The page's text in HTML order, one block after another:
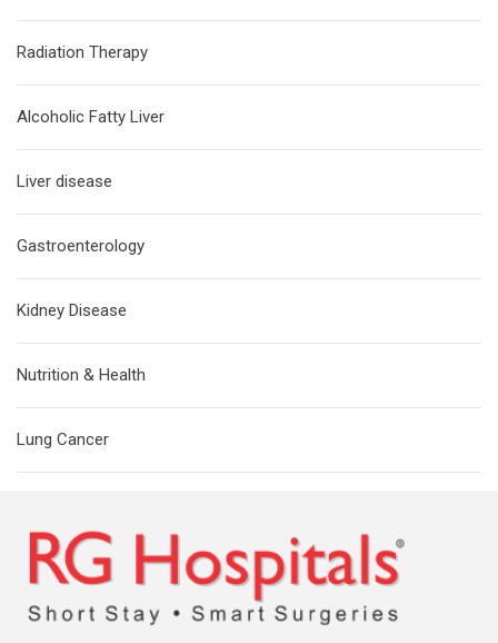
Radiation Therapy
Alcoholic Fatty Liver
Liver disease
Gastroenterology
Kidney Disease
Nutrition & Health
Lung Cancer